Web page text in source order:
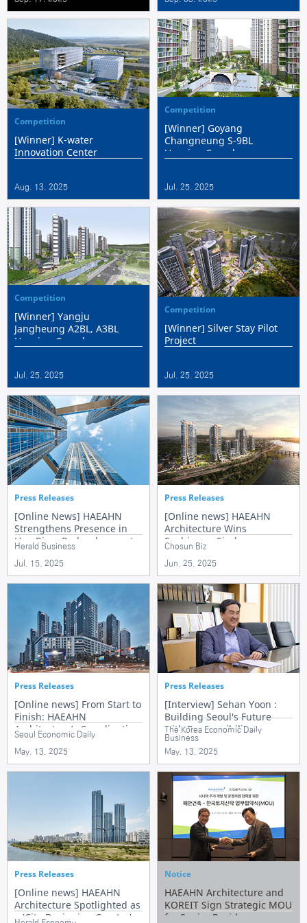
Competition
[Winner] K-water
Innovation Center
Aug. 13. 2025
Competition
[Winner] Goyang
Changneung S-9BL
Housing Complex
Jul. 25. 2025
Competition
[Winner] Yangju
Jangheung A2BL, A3BL
Housing Complex
Jul. 25. 2025
Competition
[Winner] Silver Stay Pilot
Project
Jul. 25. 2025
Press Releases
[Online News] HAEAHN
Strengthens Presence in
Han River Redevelopment
with Landmark-Focused
Design
Herald Business
Jul. 15. 2025
Press Releases
[Online news] HAEAHN
Architecture Wins
Seobinggo Sindonga
Apartment Reconstruction
Design Competition
Chosun Biz
Jun. 25. 2025
Press Releases
[Online news] From Start to
Finish: HAEAHN
Architecture’s Coordinating
Role in Redevelopment
Seoul Economic Daily
May. 13. 2025
Press Releases
[Interview] Sehan Yoon :
Building Seoul's Future
with Responsibility
The Korea Economic Daily
Business
May. 13. 2025
Press Releases
[Online news] HAEAHN
Architecture Spotlighted as
a 'City-Designing Creator'
Notice
HAEAHN Architecture and
KOREIT Sign Strategic MOU
for Senior Residence